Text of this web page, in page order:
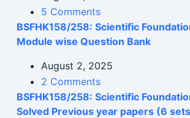
5 Comments
BSFHK158/258: Scientific
Module wise Question Bank
August 2, 2025
2 Comments
BSFHK158/258: Scientific
Solved Previous year papers (6